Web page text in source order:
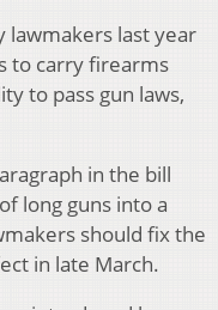
lawmakers last year
to carry firearms
to pass gun laws,
in the bill
long guns into a
should fix the
in late March.